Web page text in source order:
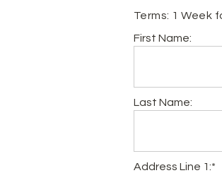
Terms: 1 Week
First Name:
Last Name:
Address Line 1:*